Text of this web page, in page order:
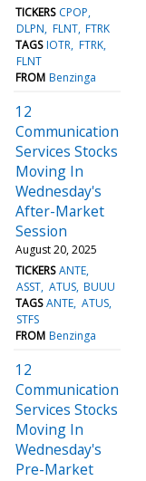
TICKERS CPOP
DLPN FLNT FTRK
TAGS IOTR FTRK
FLNT
FROM Benzinga
12
Communication
Services Stocks
Moving In
Wednesday's
After-Market
Session
August 20, 2025
TICKERS ANTE
ASST ATUS BUUU
TAGS ANTE ATUS
STFS
FROM Benzinga
12
Communication
Services Stocks
Moving In
Wednesday's
Pre-Market